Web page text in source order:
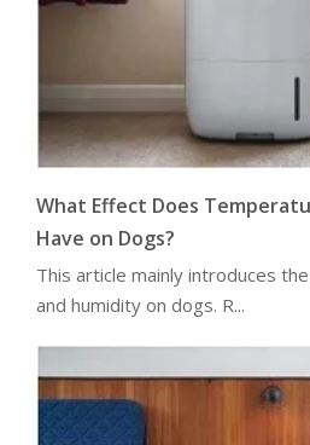
What Effect Does
Have on Dogs?
This article mainly introduces
and humidity on dogs. R...